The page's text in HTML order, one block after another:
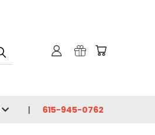
615-945-0762